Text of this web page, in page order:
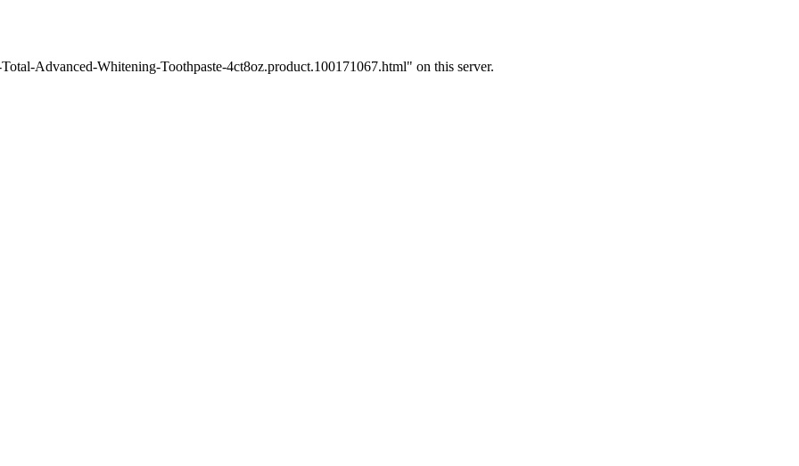
Advanced-Whitening-Toothpaste-4ct8oz.product.100171067.html" on this server.